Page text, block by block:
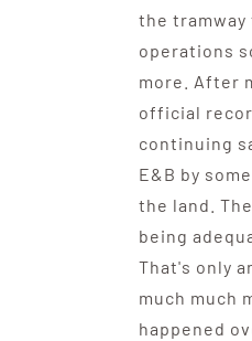
the
operations
more. After
official
continuing
E&B by
the land.
being
That's only
much much
happened